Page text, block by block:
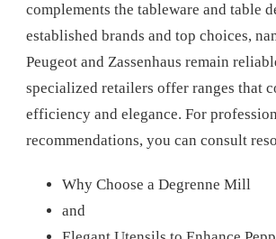
complements the tableware and table
established brands and top choices,
Peugeot and Zassenhaus remain
specialized retailers offer ranges that
efficiency and elegance. For
recommendations, you can consult
Why Choose a Degrenne Mill
and